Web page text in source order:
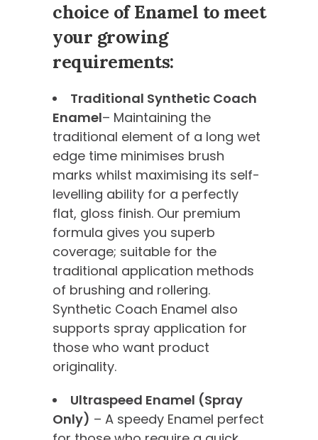
choice of Enamel to meet
your growing
requirements:
Traditional Synthetic Coach
Enamel– Maintaining the
traditional element of a long wet
edge time minimises brush
marks whilst maximising its self-
levelling ability for a perfectly
flat, gloss finish. Our premium
formula gives you superb
coverage; suitable for the
traditional application methods
of brushing and rollering.
Synthetic Coach Enamel also
supports spray application for
those who want product
originality.
Ultraspeed Enamel (Spray
Only) – A speedy Enamel perfect